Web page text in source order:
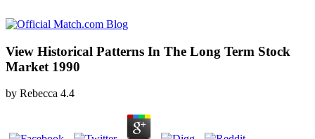
View Historical Patterns In The Long Term Stock
Market 1990
by Rebecca 4.4